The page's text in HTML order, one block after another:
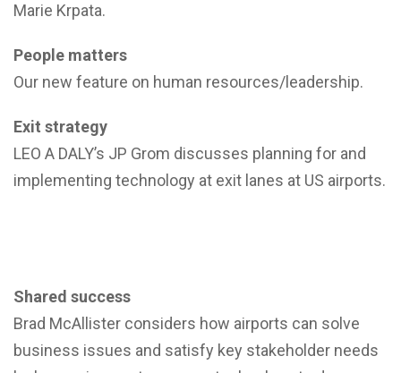
Marie Krpata.
People matters
Our new feature on human resources/leadership.
Exit strategy
LEO A DALY’s JP Grom discusses planning for and
implementing technology at exit lanes at US airports.
Shared success
Brad McAllister considers how airports can solve
business issues and satisfy key stakeholder needs